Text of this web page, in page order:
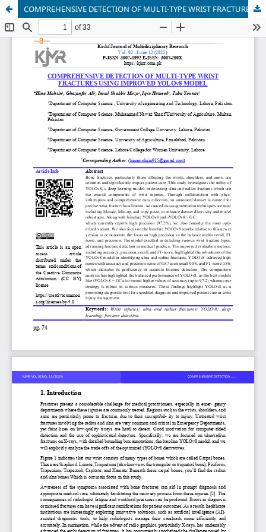
COMPREHENSIVE DETECTION OF MULTI-TYPE WRIST FRACTURES USING IMPROVED YOLOv8 MODEL